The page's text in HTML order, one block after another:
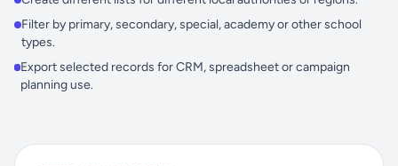
Filter by primary, secondary, special, academy or other school
types.
Export selected records for CRM, spreadsheet or campaign
planning use.